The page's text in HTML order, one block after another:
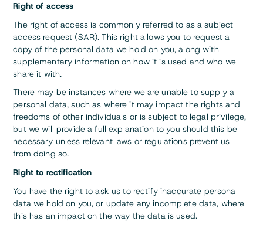
Right of access
The right of access is commonly referred to as a subject
access request (SAR). This right allows you to request a
copy of the personal data we hold on you, along with
supplementary information on how it is used and who we
share it with.
There may be instances where we are unable to supply all
personal data, such as where it may impact the rights and
freedoms of other individuals or is subject to legal privilege,
but we will provide a full explanation to you should this be
necessary unless relevant laws or regulations prevent us
from doing so.
Right to rectification
You have the right to ask us to rectify inaccurate personal
data we hold on you, or update any incomplete data, where
this has an impact on the way the data is used.